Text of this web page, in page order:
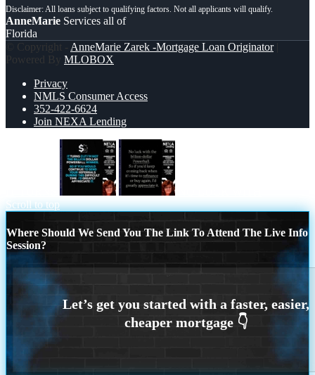
AnneMarie Services all of
Florida
© Copyright - AnneMarie Zarek -Mortgage Loan Originator|
Powered By MLOBOX
Privacy
NMLS Consumer Access
352-422-6624
Join NEXA Lending
Scroll to top
Where Should We Send You The Link To Attend The Live Info
Session?